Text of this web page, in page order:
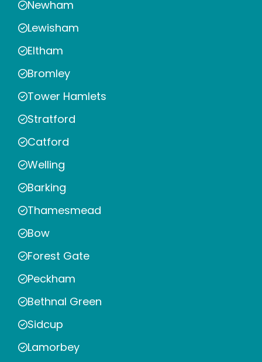
Newham
Lewisham
Eltham
Bromley
Tower Hamlets
Stratford
Catford
Welling
Barking
Thamesmead
Bow
Forest Gate
Peckham
Bethnal Green
Sidcup
Lamorbey